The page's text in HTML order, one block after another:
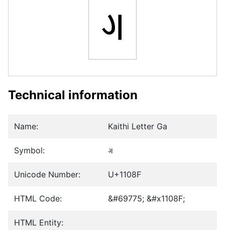
𑂏
Technical information
Name: Kaithi Letter Ga
Symbol: 𑂏
Unicode Number: U+1108F
HTML Code: &#69775; &#x1108F;
HTML Entity: